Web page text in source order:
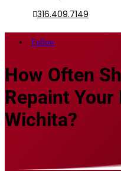
316.409.7149
Follow
How Often
Repaint Your
Wichita?